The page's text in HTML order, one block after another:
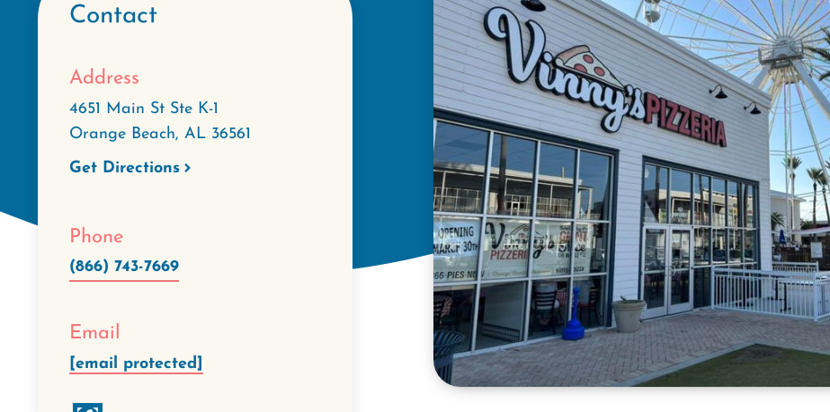
Contact
Address
4651 Main St Ste K-1
Orange Beach, AL 36561
Get Directions
Phone
(866) 743-7669
Email
[email protected]